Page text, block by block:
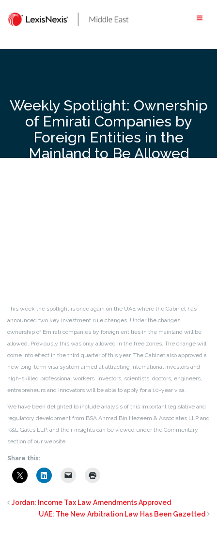
content
Weekly Spotlight: Ownership
of Emirati Companies by
Foreign Entities in the
Mainland to Be Allowed
This week the spotlight is once again on the UAE where the Cabinet has
announced two key investment rule changes. Under the changes,
ownership of Emirati companies by foreign entities in the mainland will be
allowed. Previously this was only allowed in the free zones. The change will
come into effect in the third quarter of this year. The Cabinet also approved a
new long-term visa system aimed at attracting international investors and
high-skilled professional workers. Investors, scientists, doctors, engineers,
entrepreneurs and innovators will be able to apply for a 10-year visa.
We have been delighted to include analysis of this important legislative and
regulatory development from BSA Ahmad Bin Hezeem & Associates LLP and
K&L Gates LLP, and their insights can be viewed under the Commentary
section of our website.
Share this:
Jordan: Income Tax Law Amendments Approved
UAE: The New Arbitration Law Has Been Gazetted